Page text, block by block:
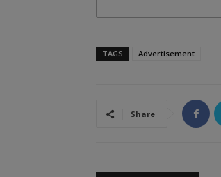
TAGS Advertisement
Share